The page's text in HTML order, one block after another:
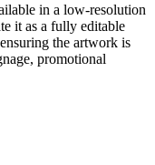
in a low-resolution
it as a fully editable
the artwork is
promotional